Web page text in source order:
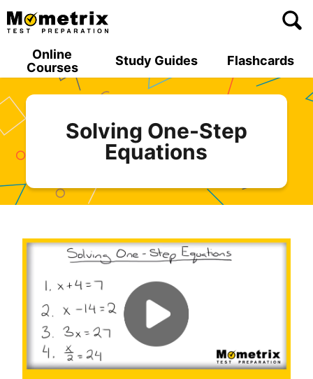
Skip
to
Online
Courses
Study Guides Flashcards
Solving One-Step
Equations